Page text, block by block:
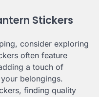
Stickers
consider exploring
often feature
a touch of
belongings.
finding quality